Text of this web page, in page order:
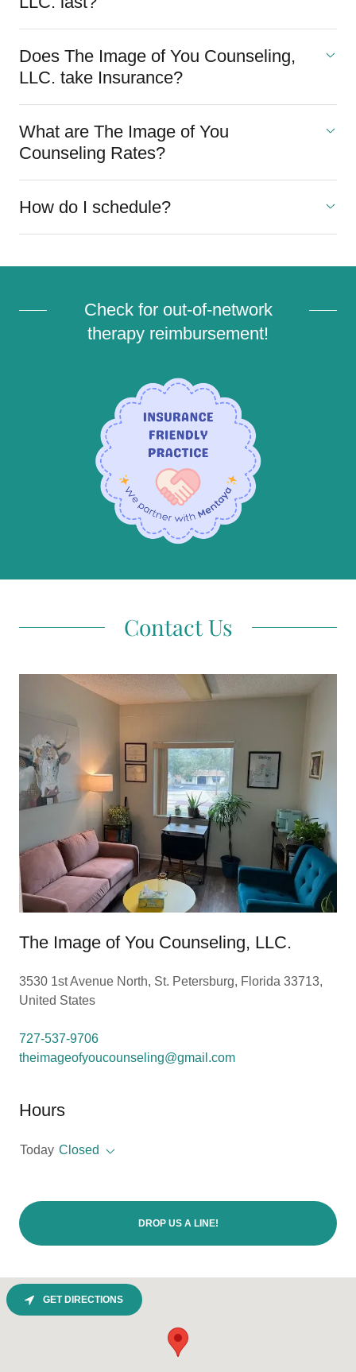
Does The Image of You Counseling,
LLC. take Insurance?
What are The Image of You
Counseling Rates?
How do I schedule?
Check for out-of-network
therapy reimbursement!
Contact Us
The Image of You Counseling, LLC.
3530 1st Avenue North, St. Petersburg, Florida 33713,
United States
727-537-9706
theimageofyoucounseling@gmail.com
Hours
Today Closed
DROP US A LINE!
GET DIRECTIONS